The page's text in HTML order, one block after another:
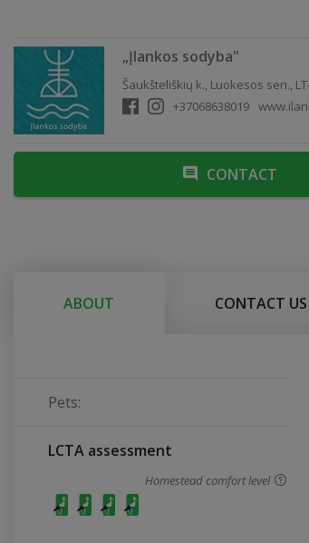
„Įlankos sodyba"
Šaukšteliškių k., Luokesos sen.,
+37068638019
CONTACT
ABOUT CONTACT US
Pets:
LCTA assessment
Homestead comfort level